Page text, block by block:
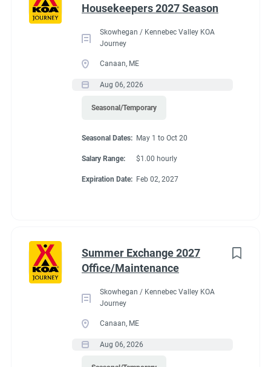
Housekeepers 2027 Season
Skowhegan / Kennebec Valley KOA
Journey
Canaan, ME
Aug 06, 2026
Seasonal/Temporary
Seasonal Dates: May 1 to Oct 20
Salary Range: $1.00 hourly
Expiration Date: Feb 02, 2027
Summer Exchange 2027
Office/Maintenance
Skowhegan / Kennebec Valley KOA
Journey
Canaan, ME
Aug 06, 2026